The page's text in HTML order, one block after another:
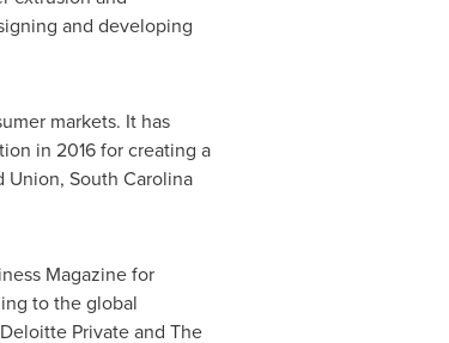
and developing
markets. It has
in 2016 for creating a
Union, South Carolina
Magazine for
to the global
Private and The